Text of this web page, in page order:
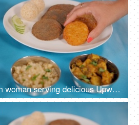
Hand of an Indian woman serving delicious Upwas food prepared for Navratri